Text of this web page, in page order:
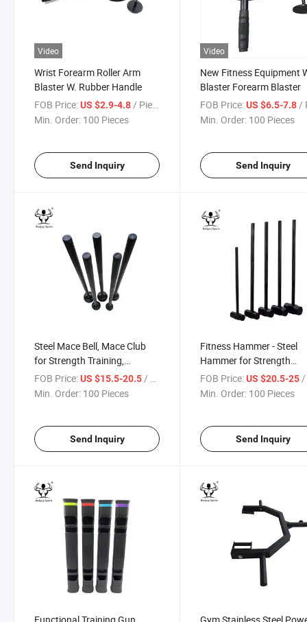
Video
Wrist Forearm Roller Arm
Blaster W. Rubber Handle
FOB Price:US $2.9-4.8 / Piece
Min. Order: 100 Pieces
Send Inquiry
Video
New Fitness Equipment
Blaster Forearm Blaster
FOB Price: US $6.5-7.8 /
Min. Order: 100 Pieces
Send Inquiry
Steel Mace Bell, Mace Club
for Strength Training,
Functional Full Body
Workouts
FOB Price:US $15.5-20.5/ Piece
Min. Order: 100 Pieces
Send Inquiry
Fitness Hammer - Steel
Hammer for Strength
Training
FOB Price: US $20.5-25 /
Min. Order: 100 Pieces
Send Inquiry